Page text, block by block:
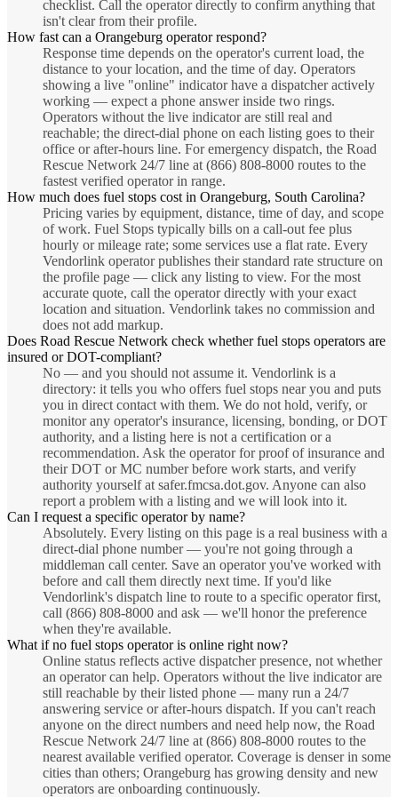
checklist. Call the operator directly to confirm anything that
isn't clear from their profile.
How fast can a Orangeburg operator respond?
Response time depends on the operator's current load, the
distance to your location, and the time of day. Operators
showing a live "online" indicator have a dispatcher actively
working — expect a phone answer inside two rings.
Operators without the live indicator are still real and
reachable; the direct-dial phone on each listing goes to their
office or after-hours line. For emergency dispatch, the Road
Rescue Network 24/7 line at (866) 808-8000 routes to the
fastest verified operator in range.
How much does fuel stops cost in Orangeburg, South Carolina?
Pricing varies by equipment, distance, time of day, and scope
of work. Fuel Stops typically bills on a call-out fee plus
hourly or mileage rate; some services use a flat rate. Every
Vendorlink operator publishes their standard rate structure on
the profile page — click any listing to view. For the most
accurate quote, call the operator directly with your exact
location and situation. Vendorlink takes no commission and
does not add markup.
Does Road Rescue Network check whether fuel stops operators are
insured or DOT-compliant?
No — and you should not assume it. Vendorlink is a
directory: it tells you who offers fuel stops near you and puts
you in direct contact with them. We do not hold, verify, or
monitor any operator's insurance, licensing, bonding, or DOT
authority, and a listing here is not a certification or a
recommendation. Ask the operator for proof of insurance and
their DOT or MC number before work starts, and verify
authority yourself at safer.fmcsa.dot.gov. Anyone can also
report a problem with a listing and we will look into it.
Can I request a specific operator by name?
Absolutely. Every listing on this page is a real business with a
direct-dial phone number — you're not going through a
middleman call center. Save an operator you've worked with
before and call them directly next time. If you'd like
Vendorlink's dispatch line to route to a specific operator first,
call (866) 808-8000 and ask — we'll honor the preference
when they're available.
What if no fuel stops operator is online right now?
Online status reflects active dispatcher presence, not whether
an operator can help. Operators without the live indicator are
still reachable by their listed phone — many run a 24/7
answering service or after-hours dispatch. If you can't reach
anyone on the direct numbers and need help now, the Road
Rescue Network 24/7 line at (866) 808-8000 routes to the
nearest available verified operator. Coverage is denser in some
cities than others; Orangeburg has growing density and new
operators are onboarding continuously.